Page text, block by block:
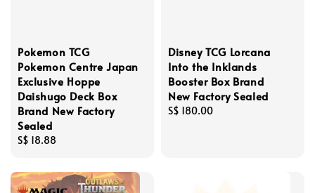
Pokemon TCG
Pokemon Centre Japan
Exclusive Hoppe
Daishugo Deck Box
Brand New Factory
Sealed
Regular
S$ 18.88
Disney TCG Lorcana
Into the Inklands
Booster Box Brand
New Factory Sealed
Regular
S$ 180.00